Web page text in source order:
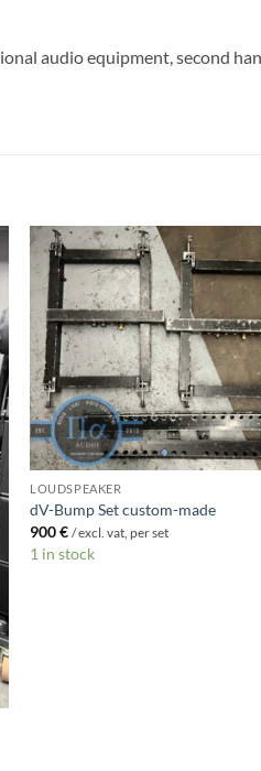
audio equipment, second
LOUDSPEAKER
dV-Bump Set custom-made
900€ / excl. vat, per set
1 in stock